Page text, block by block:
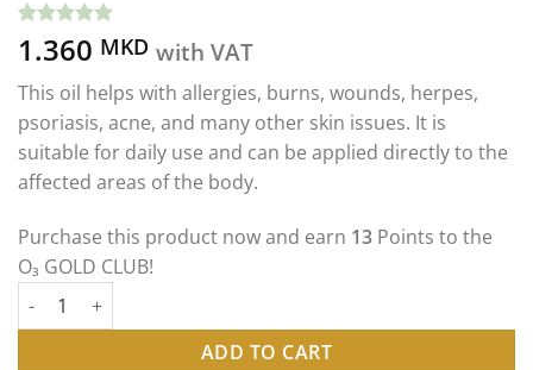
Rated4.80
out of 5
5
customer
ratings
1.360 MKD with VAT
This oil helps with allergies, burns, wounds, herpes,
psoriasis, acne, and many other skin issues. It is
suitable for daily use and can be applied directly to the
affected areas of the body.
Purchase this product now and earn 13 Points to the
O₃ GOLD CLUB!
OZONE GOLD - OZONE OIL 80mg ОЗОНИРАНО МАСЛО СО
ADD TO CART